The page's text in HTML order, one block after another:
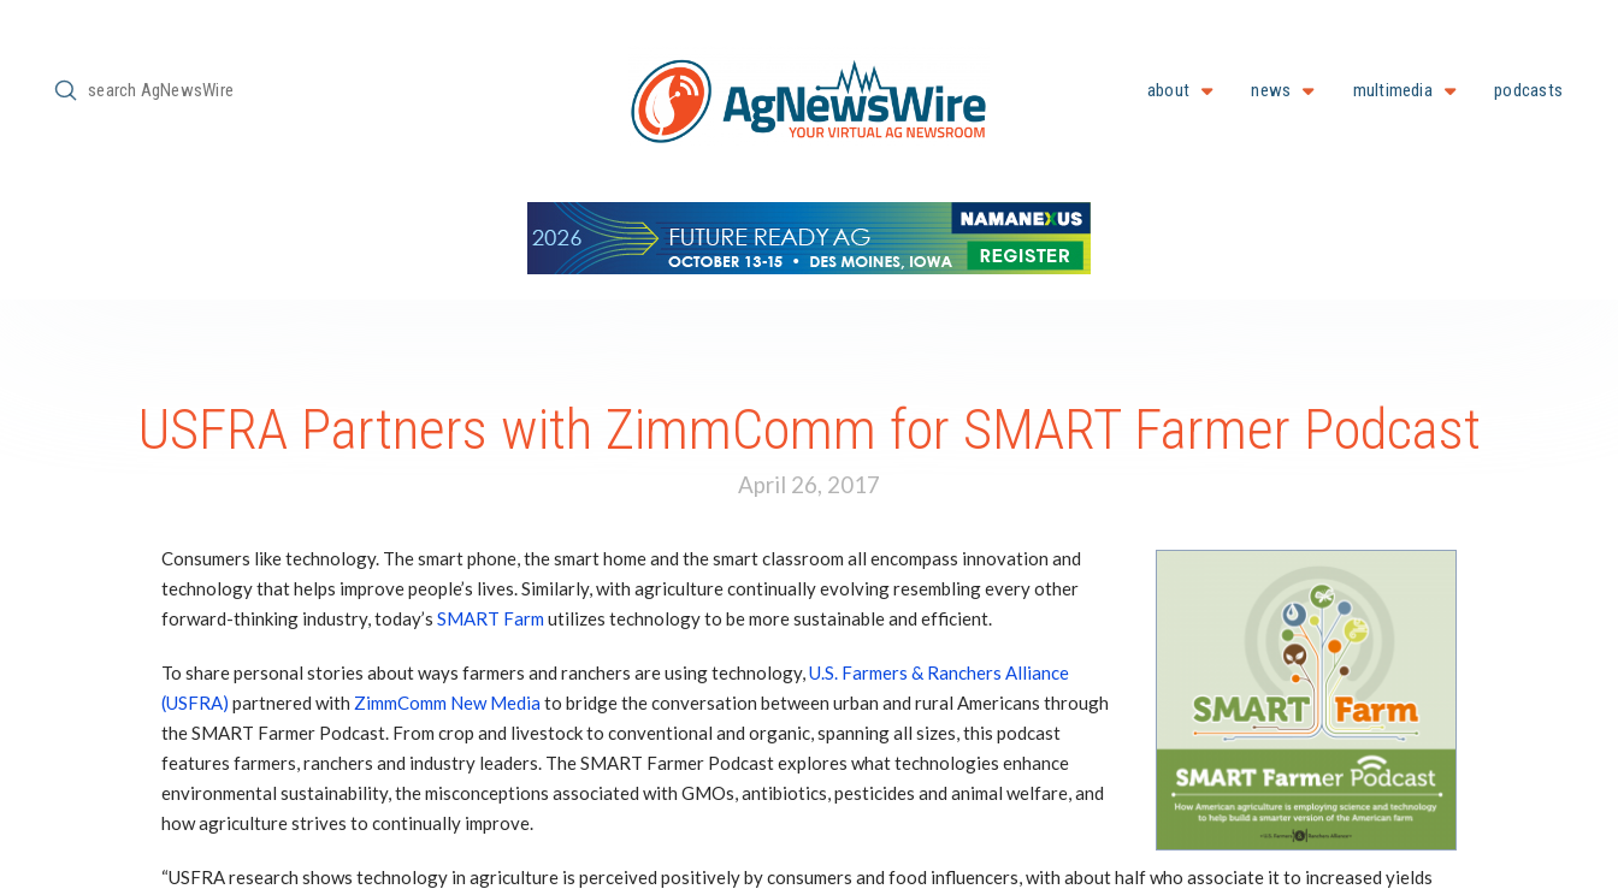
Search
Submit about news multimedia podcasts
USFRA Partners with ZimmComm for SMART Farmer Podcast
April 26, 2017
Consumers like technology. The smart phone, the smart home and the smart classroom all encompass innovation and
technology that helps improve people’s lives. Similarly, with agriculture continually evolving resembling every other
forward-thinking industry, today’sSMART Farmutilizes technology to be more sustainable and efficient.
To share personal stories about ways farmers and ranchers are using technology,U.S. Farmers & Ranchers Alliance
(USFRA) partnered with ZimmComm New Mediato bridge the conversation between urban and rural Americans through
the SMART Farmer Podcast. From crop and livestock to conventional and organic, spanning all sizes, this podcast
features farmers, ranchers and industry leaders. The SMART Farmer Podcast explores what technologies enhance
environmental sustainability, the misconceptions associated with GMOs, antibiotics, pesticides and animal welfare, and
how agriculture strives to continually improve.
“USFRA research shows technology in agriculture is perceived positively by consumers and food influencers, with about half who associate it to increased yields